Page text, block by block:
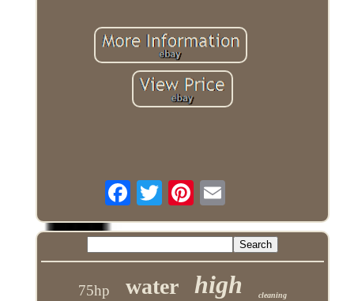
75hp water high cleaning